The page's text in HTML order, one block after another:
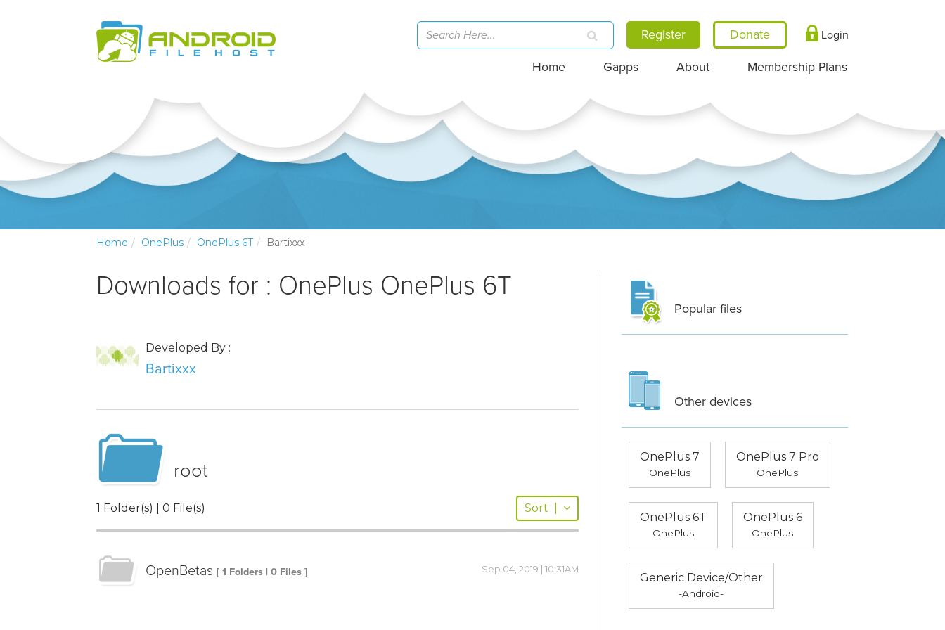
Register Login
Home Gapps About Membership Plans
Home OnePlus OnePlus 6T Bartixxx
Downloads for : OnePlus OnePlus 6T
Developed By :
Bartixxx
root
1 Folder(s) | 0 File(s) Sort
OpenBetas [ 1 Folders | 0 Files ] Sep 04, 2019 | 10:31AM
Popular files
Other devices
OnePlus 7
OnePlus
OnePlus 7 Pro
OnePlus
OnePlus 6T
OnePlus
OnePlus 6
OnePlus
Generic Device/Other
-Android-